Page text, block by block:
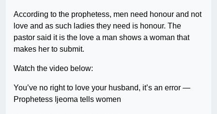
According to the prophetess, men need honour and not
love and as such ladies they need is honour. The
pastor said it is the love a man shows a woman that
makes her to submit.
Watch the video below:
You’ve no right to love your husband, it’s an error —
Prophetess Ijeoma tells women